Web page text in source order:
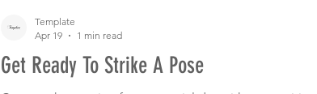
Get Ready To Strike A Pose
Template
Apr 19
1 min read